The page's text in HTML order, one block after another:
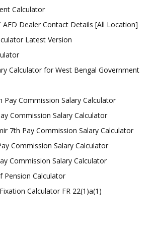
Calculator
AFD Dealer Contact Details [All Location]
Latest Version
Calculator for West Bengal Government
Pay Commission Salary Calculator
Commission Salary Calculator
7th Pay Commission Salary Calculator
Commission Salary Calculator
Commission Salary Calculator
Pension Calculator
Calculator FR 22(1)a(1)